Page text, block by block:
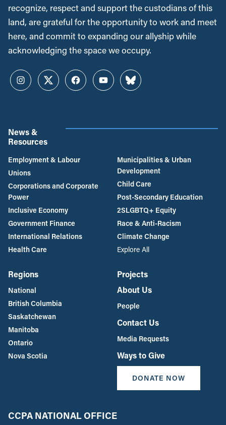
recognize, respect and support the custodians of this
land, are grateful for the opportunity to work and meet
here, and commit to expanding our allyship while
acknowledging the space we occupy.
InstagramTwitterFacebookYouTubeBluesky
News &
Resources
Employment & Labour
Unions
Corporations and Corporate
Power
Inclusive Economy
Government Finance
International Relations
Health Care
Municipalities & Urban
Development
Child Care
Post-Secondary Education
2SLGBTQ+ Equity
Race & Anti-Racism
Climate Change
Explore All
Regions
National
British Columbia
Saskatchewan
Manitoba
Ontario
Nova Scotia
Projects
About Us
People
Contact Us
Media Requests
Ways to Give
DONATE NOW
CCPA NATIONAL OFFICE